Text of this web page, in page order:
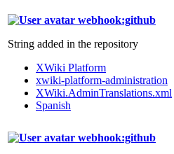
webhook:github
String added in the repository
XWiki Platform
xwiki-platform-administration
XWiki.AdminTranslations.xml
Spanish
webhook:github